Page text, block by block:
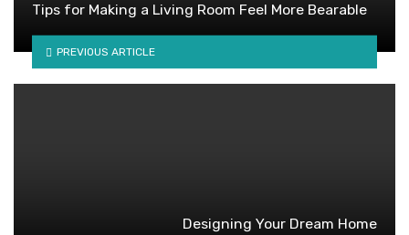
Tips for Making a Living Room Feel More Bearable
PREVIOUS ARTICLE
Designing Your Dream Home